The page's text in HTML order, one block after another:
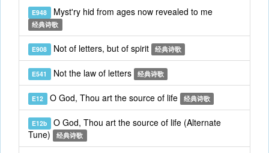
E948 Myst'ry hid from ages now revealed to me
经典诗歌
E908 Not of letters, but of spirit 经典诗歌
E541 Not the law of letters 经典诗歌
E12 O God, Thou art the source of life 经典诗歌
E12b O God, Thou art the source of life (Alternate
Tune)
经典诗歌